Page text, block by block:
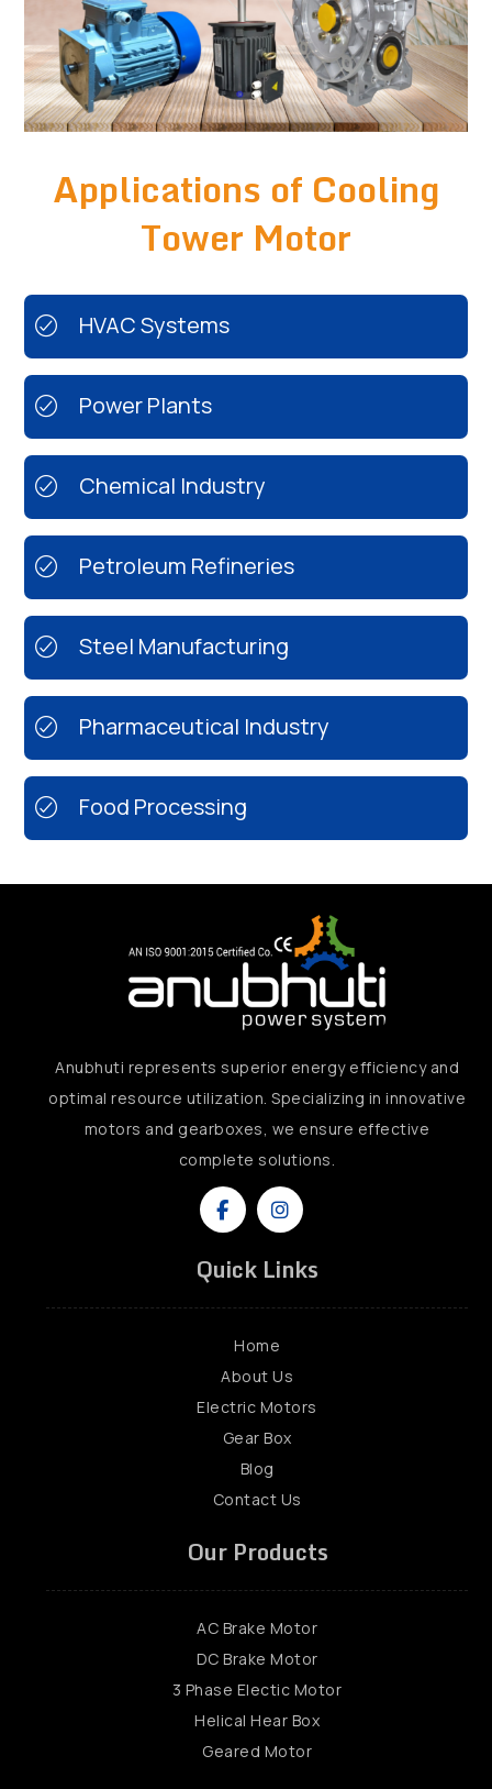
Applications of Cooling
Tower Motor
HVAC Systems
Power Plants
Chemical Industry
Petroleum Refineries
Steel Manufacturing
Pharmaceutical Industry
Food Processing
Anubhuti represents superior energy efficiency and
optimal resource utilization. Specializing in innovative
motors and gearboxes, we ensure effective
complete solutions.
Quick Links
Home
About Us
Electric Motors
Gear Box
Blog
Contact Us
Our Products
AC Brake Motor
DC Brake Motor
3 Phase Electic Motor
Helical Hear Box
Geared Motor